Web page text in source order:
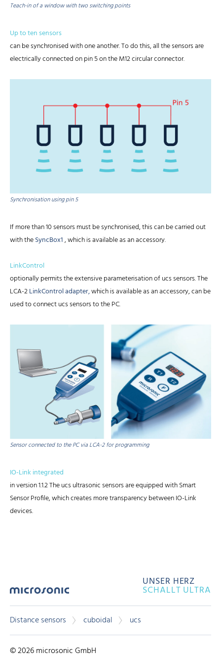
Teach-in of a window with two switching points
Up to ten sensors
can be synchronised with one another. To do this, all the sensors are
electrically connected on pin 5 on the M12 circular connector.
Synchronisation using pin 5
If more than 10 sensors must be synchronised, this can be carried out
with theSyncBox1, which is available as an accessory.
LinkControl
optionally permits the extensive parameterisation of ucs sensors. The
LCA-2LinkControl adapter,which is available as an accessory, can be
used to connect ucs sensors to the PC.
Sensor connected to the PC via LCA-2 for programming
IO-Link integrated
in version 1.1.2 The ucs ultrasonic sensors are equipped with Smart
Sensor Profile, which creates more transparency between IO-Link
devices.
UNSER HERZ
SCHALLT ULTRA
Distance sensors cuboidal ucs
© 2026 microsonic GmbH